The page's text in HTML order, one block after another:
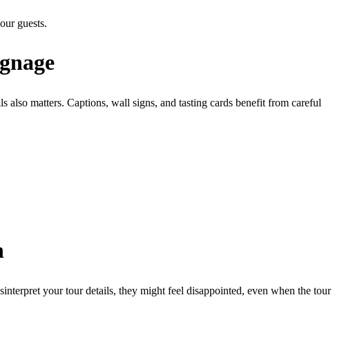
guests.
matters. Captions, wall signs, and tasting cards benefit from careful
your tour details, they might feel disappointed, even when the tour